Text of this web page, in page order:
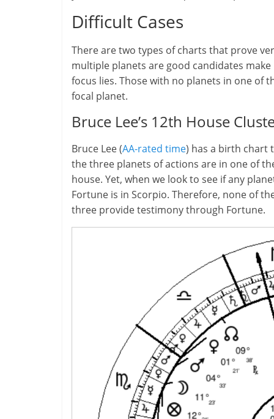
Difficult Cases
There are two types of charts that prove
multiple planets are good candidates
focus lies. Those with no planets in one of
focal planet.
Bruce Lee’s 12th House
Bruce Lee (AA-rated time) has a birth chart
the three planets of actions are in one of
house. Yet, when we look to see if any
Fortune is in Scorpio. Therefore, none of
three provide testimony through Fortune.